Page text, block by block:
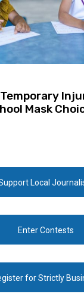
Mask
Local
Enter Contests
for Strictly